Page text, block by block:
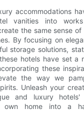
accommodations
vanities into
the same sense
By focusing on
storage solutions,
hotels have set a
these
the way we
Unleash your
and luxury
own home into a